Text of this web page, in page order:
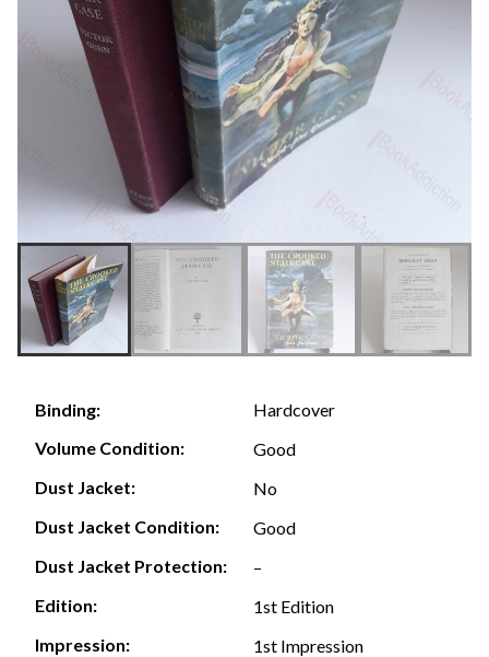
Binding:
Hardcover
Volume Condition:
Good
Dust Jacket:
No
Dust Jacket Condition:
Good
Dust Jacket Protection:
–
Edition:
1st Edition
Impression:
1st Impression